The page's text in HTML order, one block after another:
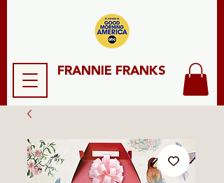
FRANNIE FRANKS